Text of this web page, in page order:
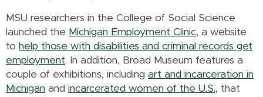
MSU researchers in the College of Social Science
launched the Michigan Employment Clinic, a website
to help those with disabilities and criminal records get
employment. In addition, Broad Museum features a
couple of exhibitions, including art and incarceration in
Michigan and incarcerated women of the U.S., that